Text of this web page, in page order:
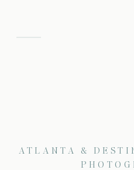
ATLANTA &